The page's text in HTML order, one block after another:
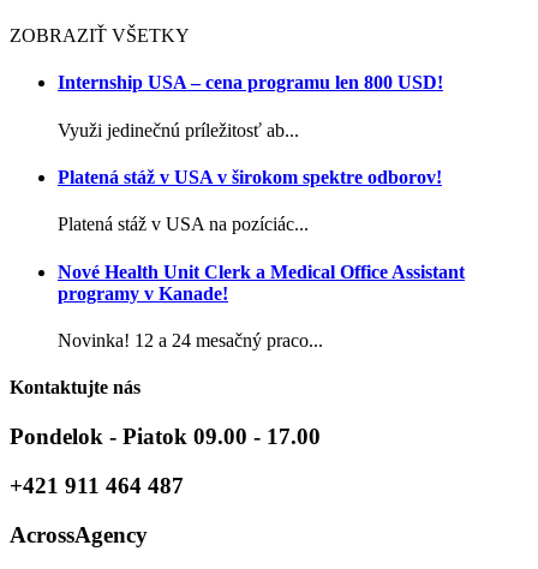
ZOBRAZIŤ VŠETKY
Internship USA – cena programu len 800 USD!
Využi jedinečnú príležitosť ab...
Platená stáž v USA v širokom spektre odborov!
Platená stáž v USA na pozíciác...
Nové Health Unit Clerk a Medical Office Assistant
programy v Kanade!
Novinka! 12 a 24 mesačný praco...
Kontaktujte nás
Pondelok - Piatok 09.00 - 17.00
+421 911 464 487
AcrossAgency